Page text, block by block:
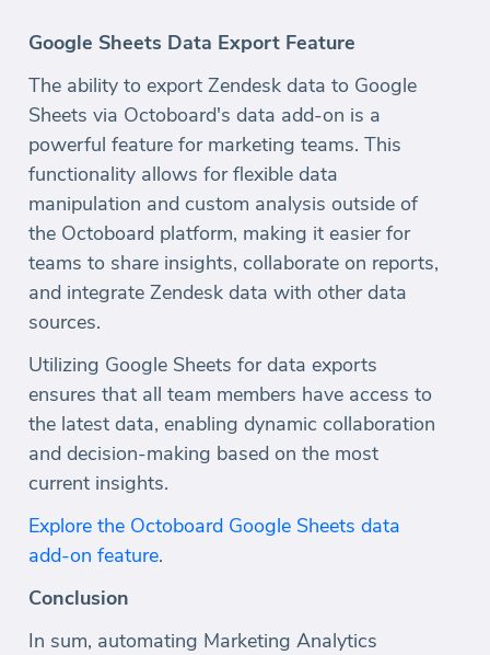
Google Sheets Data Export Feature
The ability to export Zendesk data to Google
Sheets via Octoboard's data add-on is a
powerful feature for marketing teams. This
functionality allows for flexible data
manipulation and custom analysis outside of
the Octoboard platform, making it easier for
teams to share insights, collaborate on reports,
and integrate Zendesk data with other data
sources.
Utilizing Google Sheets for data exports
ensures that all team members have access to
the latest data, enabling dynamic collaboration
and decision-making based on the most
current insights.
Explore the Octoboard Google Sheets data
add-on feature.
Conclusion
In sum, automating Marketing Analytics